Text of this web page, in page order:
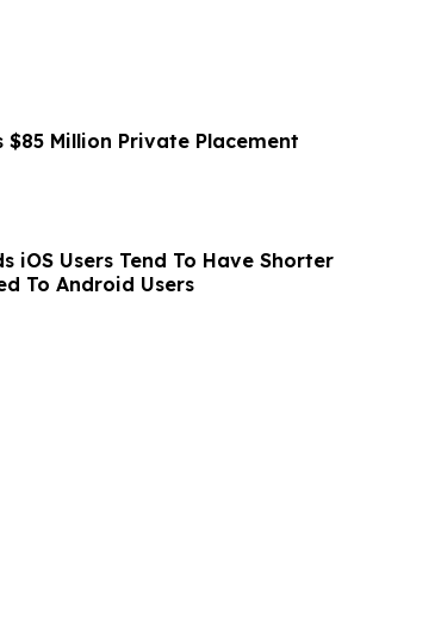
$85 Million Private Placement
iOS Users Tend To Have Shorter
To Android Users